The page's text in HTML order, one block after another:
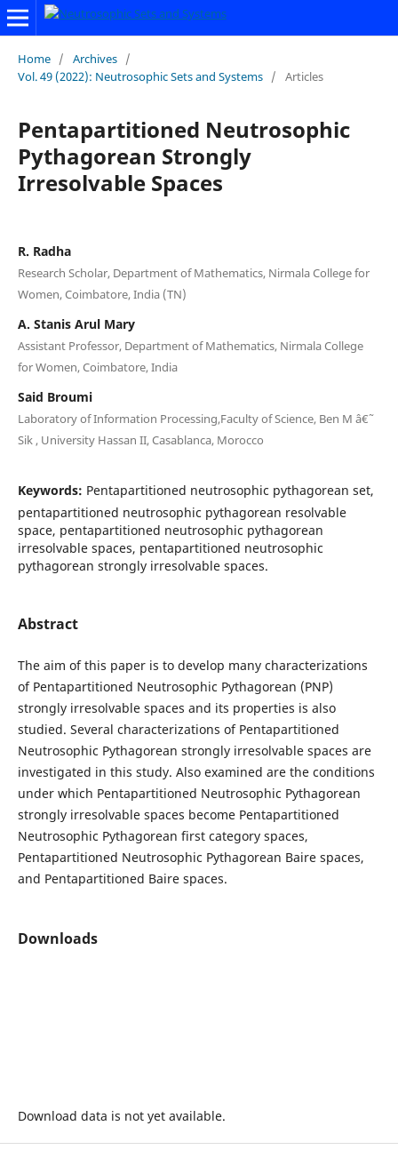
Home / Archives /
Vol. 49 (2022): Neutrosophic Sets and Systems / Articles
Pentapartitioned Neutrosophic
Pythagorean Strongly
Irresolvable Spaces
R. Radha
Research Scholar, Department of Mathematics, Nirmala College for
Women, Coimbatore, India (TN)
A. Stanis Arul Mary
Assistant Professor, Department of Mathematics, Nirmala College
for Women, Coimbatore, India
Said Broumi
Laboratory of Information Processing,Faculty of Science, Ben M â€˜
Sik , University Hassan II, Casablanca, Morocco
Keywords: Pentapartitioned neutrosophic pythagorean set,
pentapartitioned neutrosophic pythagorean resolvable
space, pentapartitioned neutrosophic pythagorean
irresolvable spaces, pentapartitioned neutrosophic
pythagorean strongly irresolvable spaces.
Abstract
The aim of this paper is to develop many characterizations
of Pentapartitioned Neutrosophic Pythagorean (PNP)
strongly irresolvable spaces and its properties is also
studied. Several characterizations of Pentapartitioned
Neutrosophic Pythagorean strongly irresolvable spaces are
investigated in this study. Also examined are the conditions
under which Pentapartitioned Neutrosophic Pythagorean
strongly irresolvable spaces become Pentapartitioned
Neutrosophic Pythagorean first category spaces,
Pentapartitioned Neutrosophic Pythagorean Baire spaces,
and Pentapartitioned Baire spaces.
Downloads
Download data is not yet available.